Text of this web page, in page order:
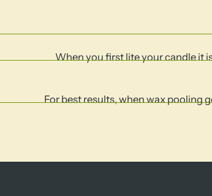
When you first lite your candle it
For best results, when wax pooling